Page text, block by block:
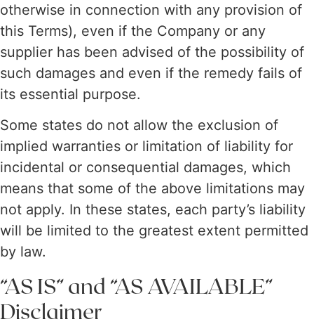
otherwise in connection with any provision of
this Terms), even if the Company or any
supplier has been advised of the possibility of
such damages and even if the remedy fails of
its essential purpose.
Some states do not allow the exclusion of
implied warranties or limitation of liability for
incidental or consequential damages, which
means that some of the above limitations may
not apply. In these states, each party’s liability
will be limited to the greatest extent permitted
by law.
“AS IS” and “AS AVAILABLE”
Disclaimer